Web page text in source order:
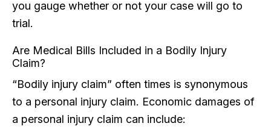
you gauge whether or not your case will go to
trial.
Are Medical Bills Included in a Bodily Injury
Claim?
“Bodily injury claim” often times is synonymous
to a personal injury claim. Economic damages of
a personal injury claim can include: